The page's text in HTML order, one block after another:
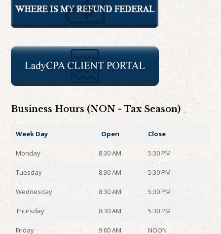
Business Hours (NON - Tax Season)
Week Day Open Close
Monday 8:30 AM 5:30 PM
Tuesday 8:30 AM 5:30 PM
Wednesday 8:30 AM 5:30 PM
Thursday 8:30 AM 5:30 PM
Friday 9:00 AM NOON